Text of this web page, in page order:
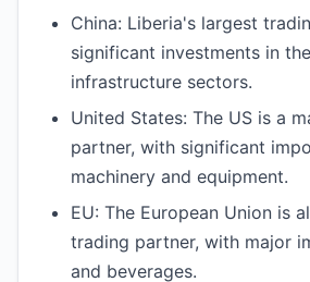
China: Liberia's largest
significant investments in
infrastructure sectors.
United States: The US is a
partner, with significant
machinery and equipment.
EU: The European Union is
trading partner, with major
and beverages.